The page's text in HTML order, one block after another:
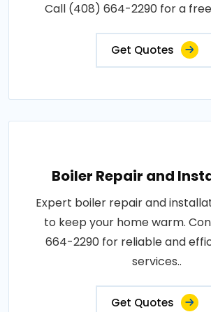
Call (408) 664-2290 for a
Get Quotes
Boiler Repair and
Expert boiler repair and
to keep your home warm.
664-2290 for reliable and
services..
Get Quotes